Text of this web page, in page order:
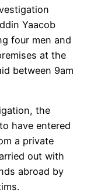
Yaacob
four men and
at the
between 9am
the
have entered
a private
out with
abroad by